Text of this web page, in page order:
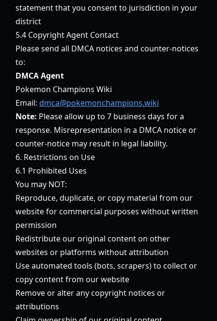
statement that you consent to jurisdiction in your
district
5.4 Copyright Agent Contact
Please send all DMCA notices and counter-notices
to:
DMCA Agent
Pokemon Champions Wiki
Email: dmca@pokemonchampions.wiki
Note: Please allow up to 7 business days for a
response. Misrepresentation in a DMCA notice or
counter-notice may result in legal liability.
6. Restrictions on Use
6.1 Prohibited Uses
You may NOT:
Reproduce, duplicate, or copy material from our
website for commercial purposes without written
permission
Redistribute our original content on other
websites or platforms without attribution
Use automated tools (bots, scrapers) to collect or
copy content from our website
Remove or alter any copyright notices or
attributions